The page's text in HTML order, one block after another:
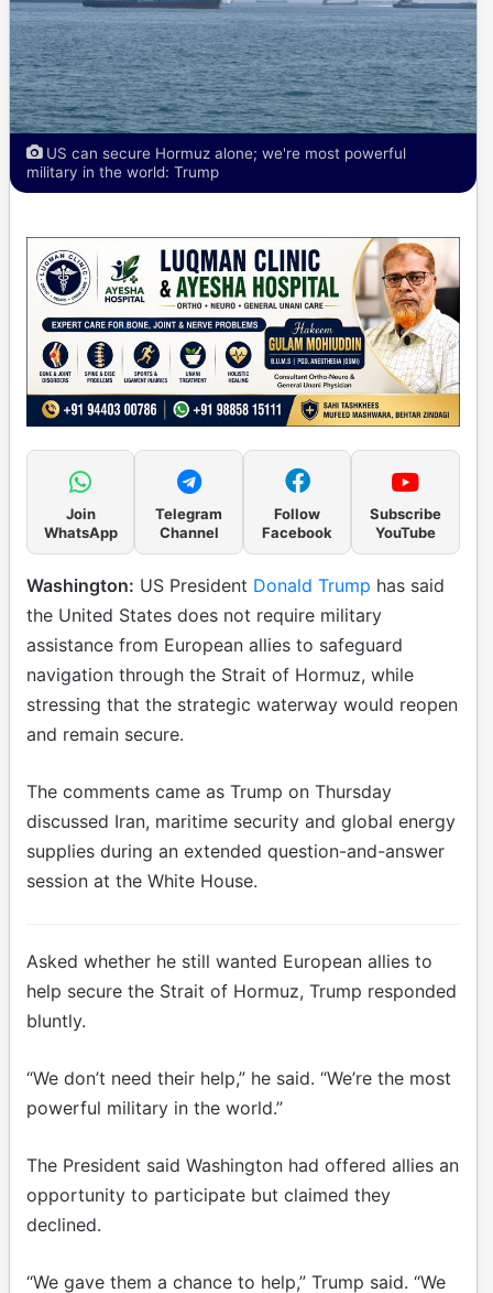
US can secure Hormuz alone; we're most powerful
military in the world: Trump
Join
WhatsApp
Telegram
Channel
Follow
Facebook
Subscribe
YouTube
Washington: US President Donald Trump has said
the United States does not require military
assistance from European allies to safeguard
navigation through the Strait of Hormuz, while
stressing that the strategic waterway would reopen
and remain secure.
The comments came as Trump on Thursday
discussed Iran, maritime security and global energy
supplies during an extended question-and-answer
session at the White House.
Asked whether he still wanted European allies to
help secure the Strait of Hormuz, Trump responded
bluntly.
“We don’t need their help,” he said. “We’re the most
powerful military in the world.”
The President said Washington had offered allies an
opportunity to participate but claimed they
declined.
“We gave them a chance to help,” Trump said. “We